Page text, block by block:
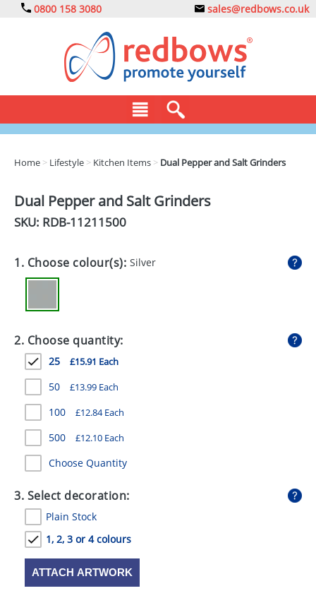
0800 158 3080 sales@redbows.co.uk
DRINKS
EXPRESS
HEALTH
MUGS
PENS
STATIONERY
SWEETS
UMBRELLAS
Home > Lifestyle > Kitchen Items > Dual Pepper and Salt Grinders
Dual Pepper and Salt Grinders
SKU: RDB-11211500
1. Choose colour(s): Silver
2. Choose quantity:
25 £15.91 Each
50 £13.99 Each
100 £12.84 Each
500 £12.10 Each
Choose Quantity
3. Select decoration:
Plain Stock
1, 2, 3 or 4 colours
ATTACH ARTWORK